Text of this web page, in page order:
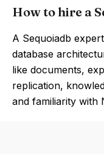
How to hire a
A Sequoiadb
database
like documents,
replication,
and familiarity with